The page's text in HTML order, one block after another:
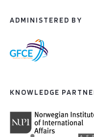
ADMINISTERED BY
KNOWLEDGE